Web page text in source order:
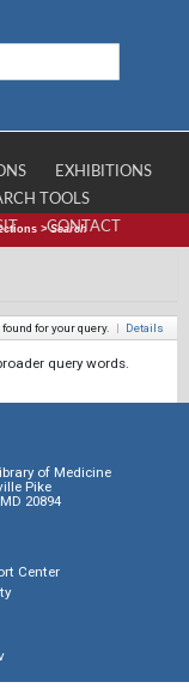
EXHIBITIONS
TOOLS
CONTACT
>Search
for your query. | Details
query words.
of Medicine
Pike
20894
Center